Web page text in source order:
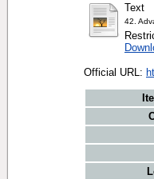
Text
42.
Official URL: